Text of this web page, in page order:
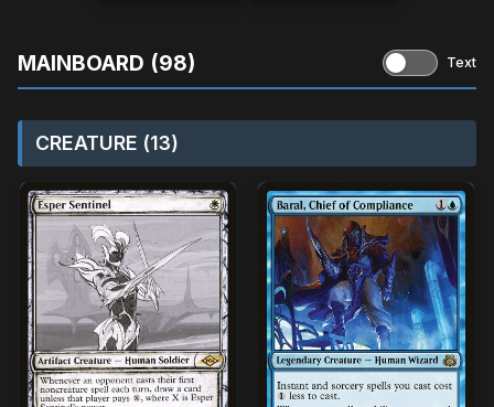
MAINBOARD (98) Text
CREATURE (13)